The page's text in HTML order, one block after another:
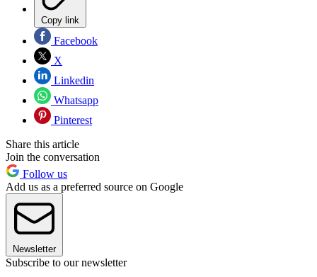
Copy link
Facebook
X
Linkedin
Whatsapp
Pinterest
Share this article
Join the conversation
Follow us
Add us as a preferred source on Google
Newsletter
Subscribe to our newsletter